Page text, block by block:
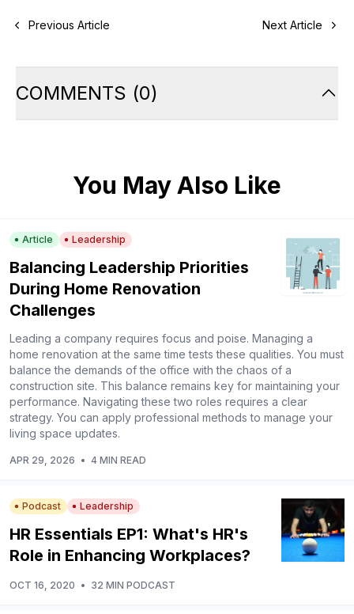
Previous Article Next Article
COMMENTS (0)
You May Also Like
Article Leadership
Balancing Leadership Priorities
During Home Renovation
Challenges
Leading a company requires focus and poise. Managing a
home renovation at the same time tests these qualities. You must
balance the demands of the office with the chaos of a
construction site. This balance remains key for maintaining your
performance. Navigating these two roles requires a clear
strategy. You can apply professional methods to manage your
living space updates.
APR 29, 2026 • 4 MIN READ
Podcast Leadership
HR Essentials EP1: What's HR's
Role in Enhancing Workplaces?
OCT 16, 2020 • 32 MIN PODCAST